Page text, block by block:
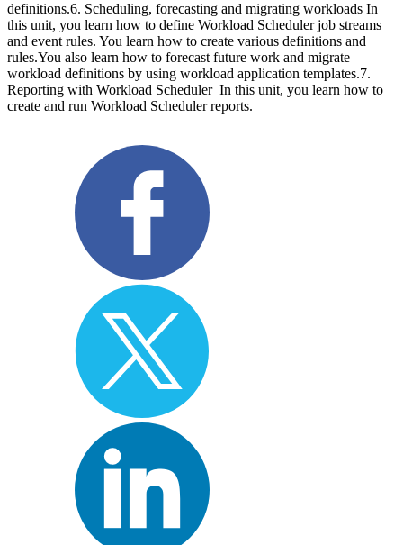
definitions.6. Scheduling, forecasting and migrating workloads In
this unit, you learn how to define Workload Scheduler job streams
and event rules. You learn how to create various definitions and
rules.You also learn how to forecast future work and migrate
workload definitions by using workload application templates.7.
Reporting with Workload Scheduler In this unit, you learn how to
create and run Workload Scheduler reports.